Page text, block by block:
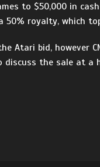
to $50,000 in
50% royalty, which
Atari bid, however
the sale at a